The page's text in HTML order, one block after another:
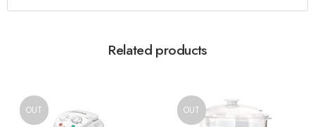
Related products
OUT OUT